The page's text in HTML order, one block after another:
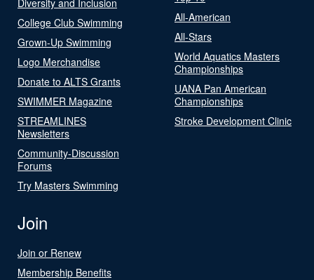
College Club Swimming
Grown-Up Swimming
Logo Merchandise
Donate to ALTS Grants
SWIMMER Magazine
STREAMLINES
Newsletters
Community-Discussion
Forums
Try Masters Swimming
All-American
All-Stars
World Aquatics Masters
Championships
UANA Pan American
Championships
Stroke Development Clinic
Join
Join or Renew
Membership Benefits